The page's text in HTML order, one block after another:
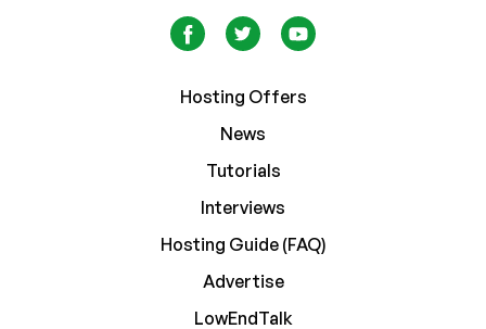
Hosting Offers
News
Tutorials
Interviews
Hosting Guide (FAQ)
Advertise
LowEndTalk